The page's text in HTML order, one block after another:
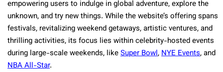
empowering users to indulge in global adventure, explore the
unknown, and try new things. While the website’s offering spans
festivals, revitalizing weekend getaways, artistic ventures, and
thrilling activities, its focus lies within celebrity-hosted events
during large-scale weekends, likeSuper Bowl,NYE Events, and
NBA All-Star.